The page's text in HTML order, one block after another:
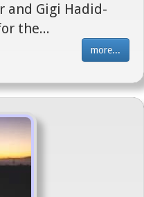
and Gigi Hadid-
the...
more...